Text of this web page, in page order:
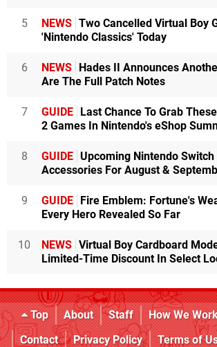
5 NEWS Two Cancelled Virtual Boy
'Nintendo Classics' Today
6 NEWS Hades II Announces
Are The Full Patch Notes
7 GUIDE Last Chance To Grab
2 Games In Nintendo's eShop
8 GUIDE Upcoming Nintendo Switch
Accessories For August &
9 GUIDE Fire Emblem: Fortune's
Every Hero Revealed So Far
10 NEWS Virtual Boy Cardboard
Limited-Time Discount In Select
Top About Staff How We
Contact
Privacy Policy Terms of